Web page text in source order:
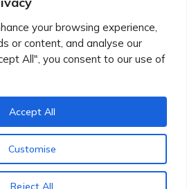
your browsing experience,
or content, and analyse our
All", you consent to our use of
Customise
Reject All
Accept All
& Solicitors | Authorised and
Regulation Authority SRA No.
597821